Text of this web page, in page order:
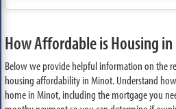
How Affordable is Housing
Below we provide helpful information on the
housing affordability in Minot. Understand
home in Minot, including the mortgage you